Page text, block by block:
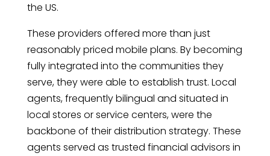
the US.
These providers offered more than just
reasonably priced mobile plans. By becoming
fully integrated into the communities they
serve, they were able to establish trust. Local
agents, frequently bilingual and situated in
local stores or service centers, were the
backbone of their distribution strategy. These
agents served as trusted financial advisors in